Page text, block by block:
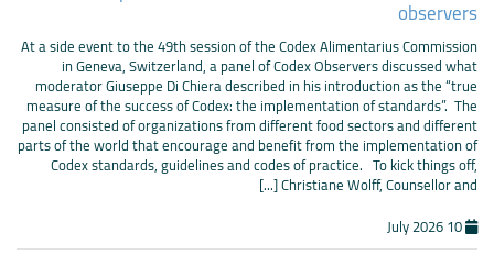
observers
At a side event to the 49th session of the Codex Alimentarius Commission
in Geneva, Switzerland, a panel of Codex Observers discussed what
moderator Giuseppe Di Chiera described in his introduction as the “true
measure of the success of Codex: the implementation of standards”. The
panel consisted of organizations from different food sectors and different
parts of the world that encourage and benefit from the implementation of
Codex standards, guidelines and codes of practice. To kick things off,
Christiane Wolff, Counsellor and [...]